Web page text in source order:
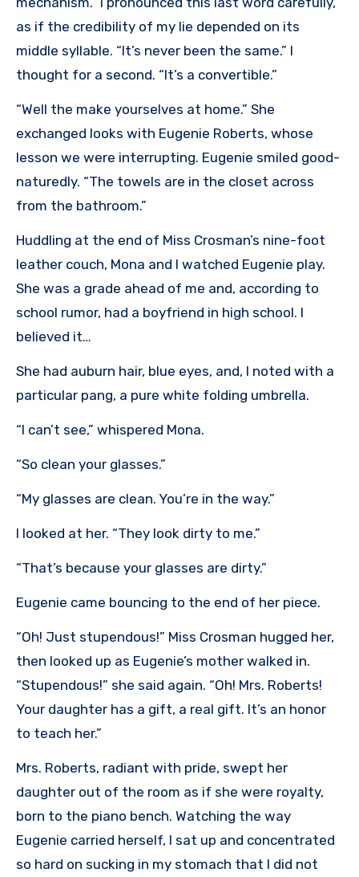
as if the credibility of my lie depended on its
middle syllable. “It’s never been the same.” I
thought for a second. “It’s a convertible.”
“Well the make yourselves at home.” She
exchanged looks with Eugenie Roberts, whose
lesson we were interrupting. Eugenie smiled good-
naturedly. “The towels are in the closet across
from the bathroom.”
Huddling at the end of Miss Crosman’s nine-foot
leather couch, Mona and I watched Eugenie play.
She was a grade ahead of me and, according to
school rumor, had a boyfriend in high school. I
believed it…
She had auburn hair, blue eyes, and, I noted with a
particular pang, a pure white folding umbrella.
“I can’t see,” whispered Mona.
“So clean your glasses.”
“My glasses are clean. You’re in the way.”
I looked at her. “They look dirty to me.”
“That’s because your glasses are dirty.”
Eugenie came bouncing to the end of her piece.
“Oh! Just stupendous!” Miss Crosman hugged her,
then looked up as Eugenie’s mother walked in.
“Stupendous!” she said again. “Oh! Mrs. Roberts!
Your daughter has a gift, a real gift. It’s an honor
to teach her.”
Mrs. Roberts, radiant with pride, swept her
daughter out of the room as if she were royalty,
born to the piano bench. Watching the way
Eugenie carried herself, I sat up and concentrated
so hard on sucking in my stomach that I did not